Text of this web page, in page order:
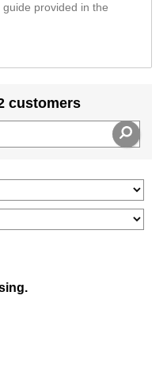
provided in the
customers